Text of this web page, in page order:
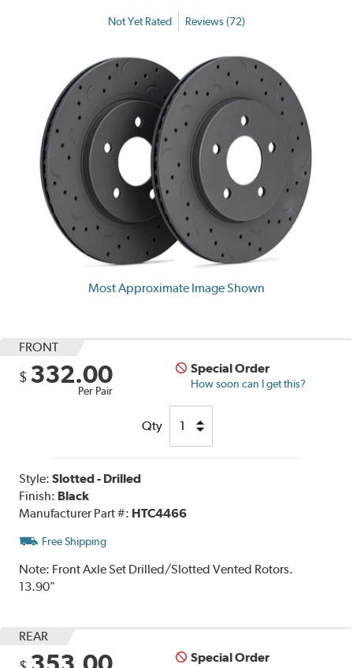
Not Yet Rated Reviews (72)
Most Approximate Image Shown
FRONT
$ 332.00
Per Pair
Special Order
How soon can I get this?
Qty
Style:Slotted - Drilled
Finish: Black
Manufacturer Part #: HTC4466
Free Shipping
Note: Front Axle Set Drilled/Slotted Vented Rotors.
13.90"
REAR
Special Order